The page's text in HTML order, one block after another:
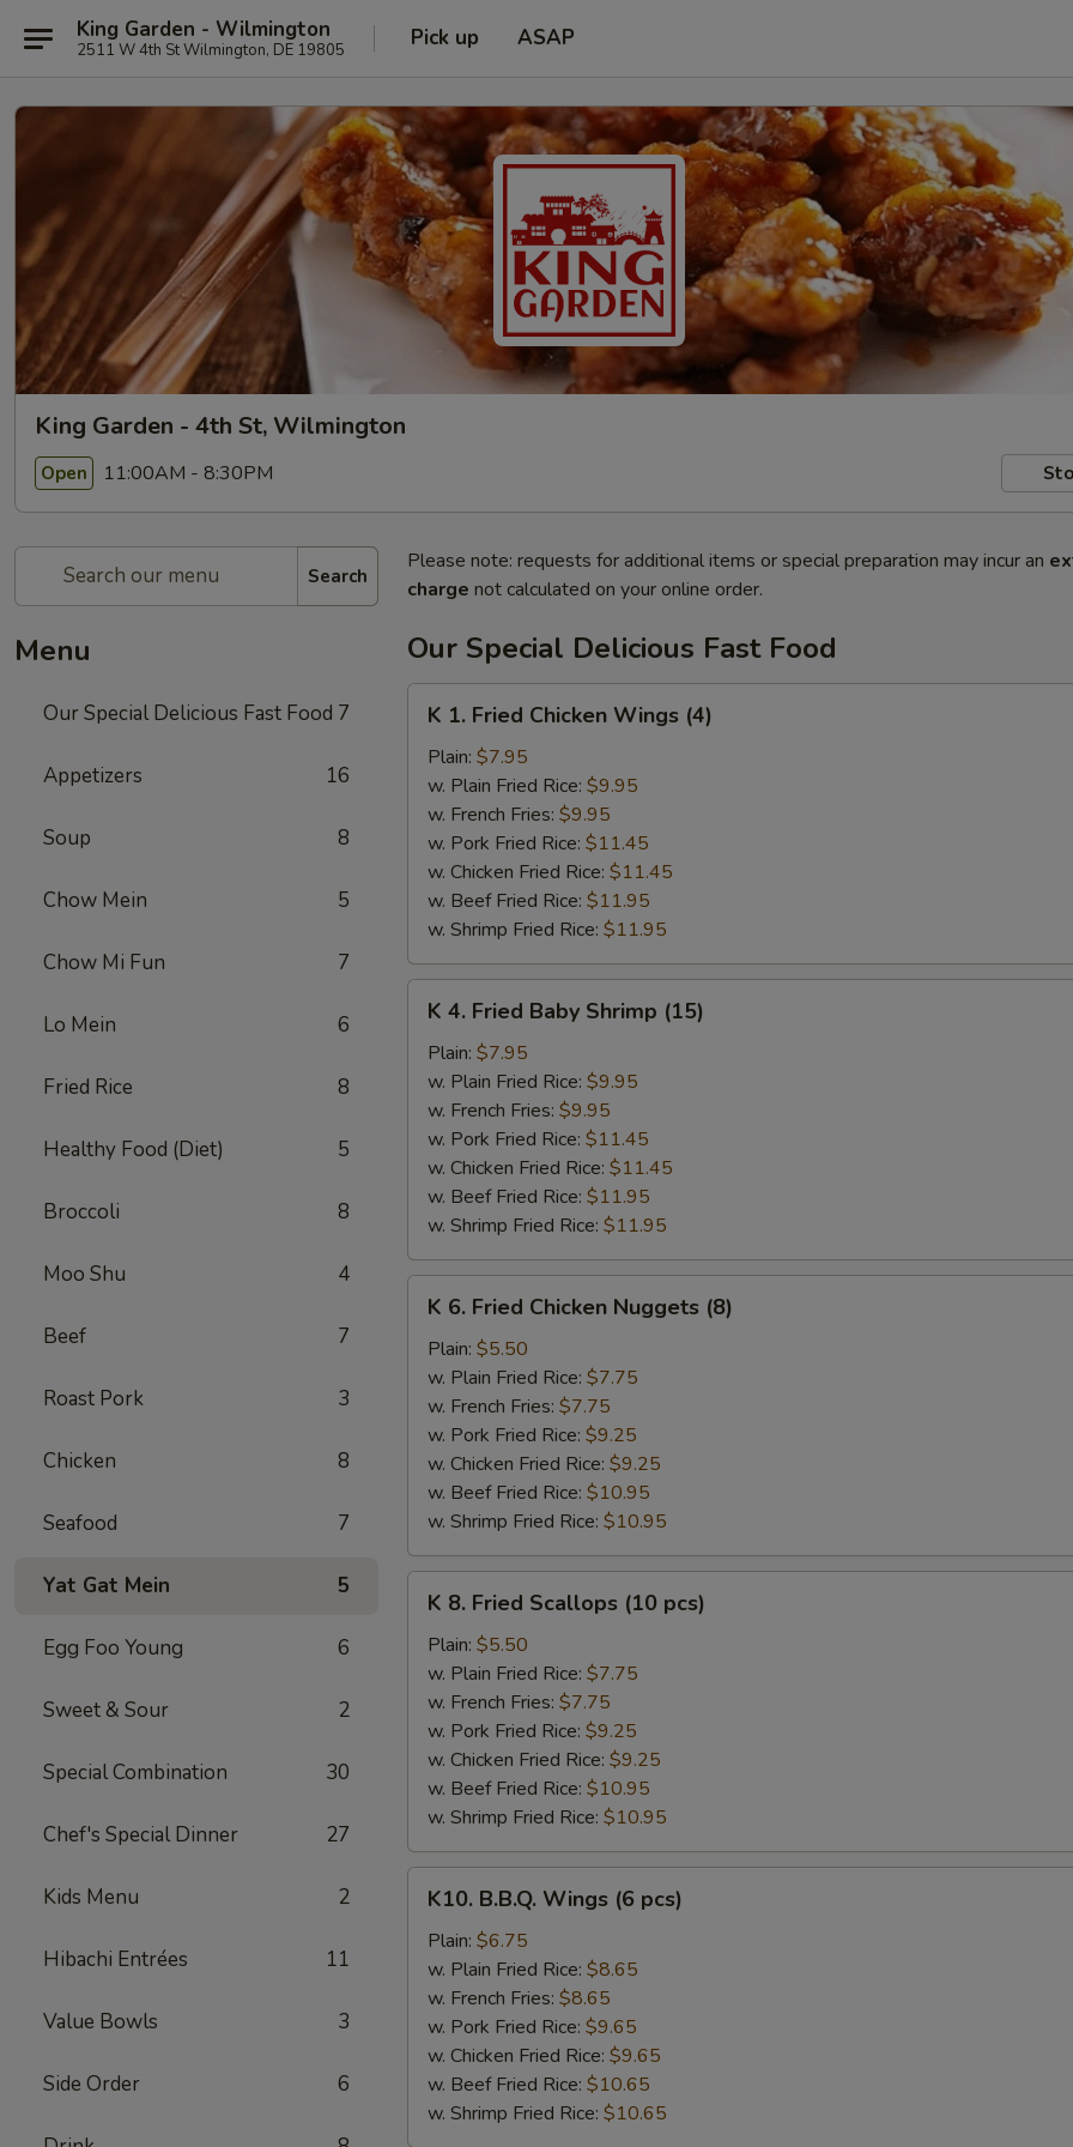
King Garden - Wilmington
2511 W 4th St Wilmington, DE 19805 Pick up ASAP
King Garden - 4th St, Wilmington
Open 11:00AM - 8:30PM
Search
Menu
Our Special Delicious Fast Food 7
Appetizers 16
Soup 8
Chow Mein 5
Chow Mi Fun 7
Lo Mein 6
Fried Rice 8
Healthy Food (Diet) 5
Broccoli 8
Moo Shu 4
Beef 7
Roast Pork 3
Chicken 8
Seafood 7
Yat Gat Mein 5
Egg Foo Young 6
Sweet & Sour 2
Special Combination 30
Chef's Special Dinner 27
Kids Menu 2
Hibachi Entrées 11
Value Bowls 3
Side Order 6
Please note: requests for additional items or special preparation may incur an
charge not calculated on your online order.
Our Special Delicious Fast Food
Fried
Chicken
Wings
(4)
K 1. Fried Chicken Wings (4)
Plain: $7.95
w. Plain Fried Rice: $9.95
w. French Fries: $9.95
w. Pork Fried Rice: $11.45
w. Chicken Fried Rice: $11.45
w. Beef Fried Rice: $11.95
w. Shrimp Fried Rice: $11.95
Fried
Baby
Shrimp
(15)
K 4. Fried Baby Shrimp (15)
Plain: $7.95
w. Plain Fried Rice: $9.95
w. French Fries: $9.95
w. Pork Fried Rice: $11.45
w. Chicken Fried Rice: $11.45
w. Beef Fried Rice: $11.95
w. Shrimp Fried Rice: $11.95
Fried
Chicken
Nuggets
(8)
K 6. Fried Chicken Nuggets (8)
Plain: $5.50
w. Plain Fried Rice: $7.75
w. French Fries: $7.75
w. Pork Fried Rice: $9.25
w. Chicken Fried Rice: $9.25
w. Beef Fried Rice: $10.95
w. Shrimp Fried Rice: $10.95
Fried
Scallops
(10
pcs)
K 8. Fried Scallops (10 pcs)
Plain: $5.50
w. Plain Fried Rice: $7.75
w. French Fries: $7.75
w. Pork Fried Rice: $9.25
w. Chicken Fried Rice: $9.25
w. Beef Fried Rice: $10.95
w. Shrimp Fried Rice: $10.95
B.B.Q.
Wings
pcs)
K10. B.B.Q. Wings (6 pcs)
Plain: $6.75
w. Plain Fried Rice: $8.65
w. French Fries: $8.65
w. Pork Fried Rice: $9.65
w. Chicken Fried Rice: $9.65
w. Beef Fried Rice: $10.65
w. Shrimp Fried Rice: $10.65